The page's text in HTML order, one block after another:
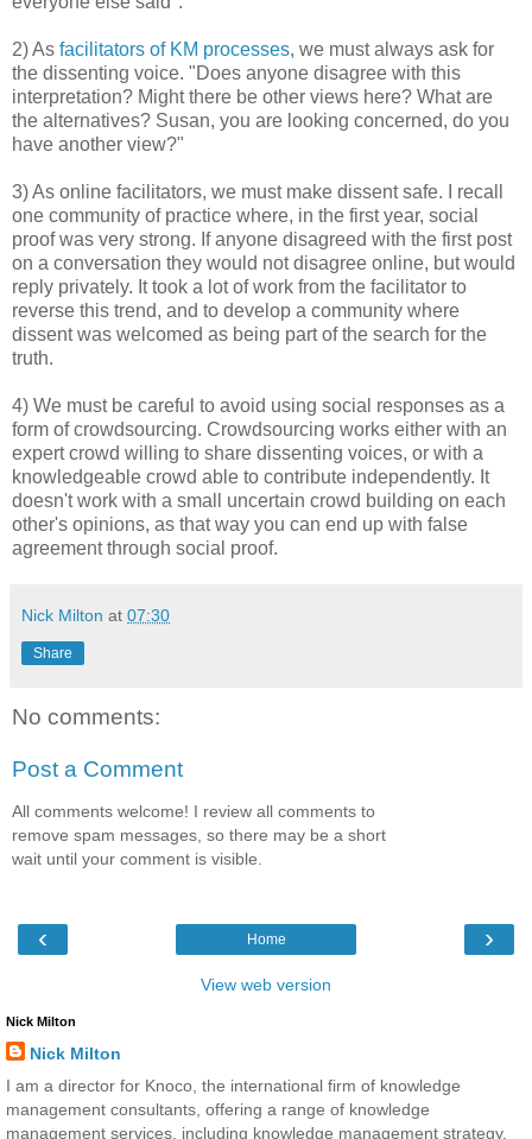
2) As facilitators of KM processes, we must always ask for
the dissenting voice. "Does anyone disagree with this
interpretation? Might there be other views here? What are
the alternatives? Susan, you are looking concerned, do you
have another view?"
3) As online facilitators, we must make dissent safe. I recall
one community of practice where, in the first year, social
proof was very strong. If anyone disagreed with the first post
on a conversation they would not disagree online, but would
reply privately. It took a lot of work from the facilitator to
reverse this trend, and to develop a community where
dissent was welcomed as being part of the search for the
truth.
4) We must be careful to avoid using social responses as a
form of crowdsourcing. Crowdsourcing works either with an
expert crowd willing to share dissenting voices, or with a
knowledgeable crowd able to contribute independently. It
doesn't work with a small uncertain crowd building on each
other's opinions, as that way you can end up with false
agreement through social proof.
Nick Milton at 07:30
Share
No comments:
Post a Comment
All comments welcome! I review all comments to
remove spam messages, so there may be a short
wait until your comment is visible.
‹ ›
Home
View web version
Nick Milton
Nick Milton
I am a director for Knoco, the international firm of knowledge
management consultants, offering a range of knowledge
management services, including knowledge management strategy,